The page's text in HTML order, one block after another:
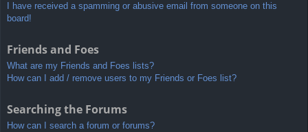
I have received a spamming or abusive email from someone on this
board!
Friends and Foes
What are my Friends and Foes lists?
How can I add / remove users to my Friends or Foes list?
Searching the Forums
How can I search a forum or forums?